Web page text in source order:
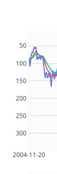
2004-11-20
300
250
200
150
100
50